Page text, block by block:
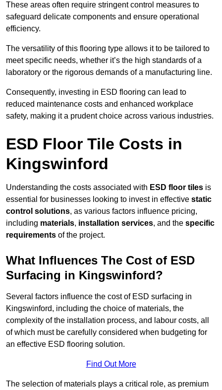
These areas often require stringent control measures to
safeguard delicate components and ensure operational
efficiency.
The versatility of this flooring type allows it to be tailored to
meet specific needs, whether it’s the high standards of a
laboratory or the rigorous demands of a manufacturing line.
Consequently, investing in ESD flooring can lead to
reduced maintenance costs and enhanced workplace
safety, making it a prudent choice across various industries.
ESD Floor Tile Costs in
Kingswinford
Understanding the costs associated with ESD floor tiles is
essential for businesses looking to invest in effective static
control solutions, as various factors influence pricing,
including materials, installation services, and the specific
requirements of the project.
What Influences The Cost of ESD
Surfacing in Kingswinford?
Several factors influence the cost of ESD surfacing in
Kingswinford, including the choice of materials, the
complexity of the installation process, and labour costs, all
of which must be carefully considered when budgeting for
an effective ESD flooring solution.
Find Out More
The selection of materials plays a critical role, as premium